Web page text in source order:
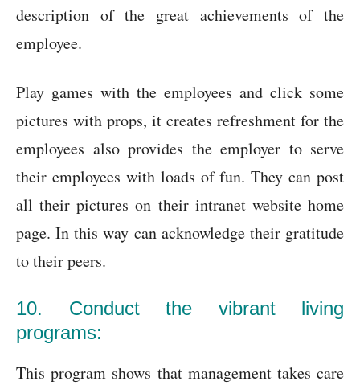
description of the great achievements of the
employee.
Play games with the employees and click some
pictures with props, it creates refreshment for the
employees also provides the employer to serve
their employees with loads of fun. They can post
all their pictures on their intranet website home
page. In this way can acknowledge their gratitude
to their peers.
10. Conduct the vibrant living
programs:
This program shows that management takes care